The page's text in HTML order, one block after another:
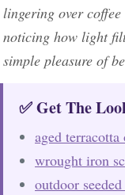
lingering over
noticing how light
simple pleasure of
✅ Get The
aged
wrought iron
outdoor